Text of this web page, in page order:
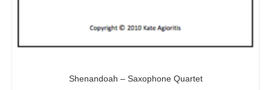
Shenandoah – Saxophone Quartet